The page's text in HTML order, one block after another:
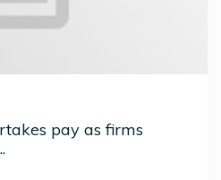
pay as firms